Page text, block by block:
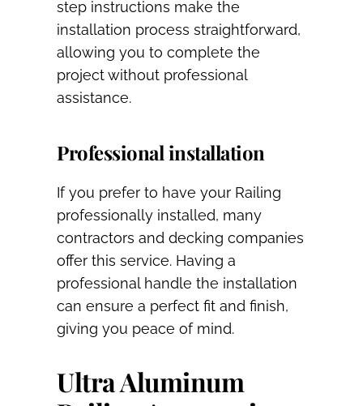
step instructions make the
installation process straightforward,
allowing you to complete the
project without professional
assistance.
Professional installation
If you prefer to have your Railing
professionally installed, many
contractors and decking companies
offer this service. Having a
professional handle the installation
can ensure a perfect fit and finish,
giving you peace of mind.
Ultra Aluminum